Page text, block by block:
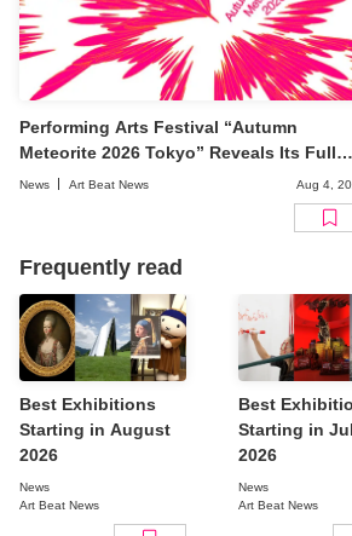
Performing Arts Festival “Autumn
Meteorite 2026 Tokyo” Reveals Its Full
Lineup
News Art Beat News Aug 4,
Frequently read
Best Exhibitions
Starting in August
2026
News
Art Beat News
Best
Starting in
2026
News
Art Beat News